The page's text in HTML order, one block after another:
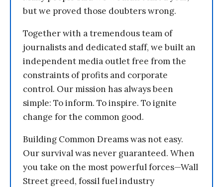
but we proved those doubters wrong.
Together with a tremendous team of
journalists and dedicated staff, we built an
independent media outlet free from the
constraints of profits and corporate
control. Our mission has always been
simple: To inform. To inspire. To ignite
change for the common good.
Building Common Dreams was not easy.
Our survival was never guaranteed. When
you take on the most powerful forces—Wall
Street greed, fossil fuel industry